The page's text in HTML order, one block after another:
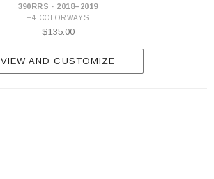
390RRS · 2018–2019
+4 COLORWAYS
$135.00
VIEW AND CUSTOMIZE